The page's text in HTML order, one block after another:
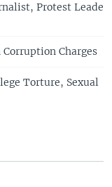
Protest Leade
Charges
Torture, Sexual